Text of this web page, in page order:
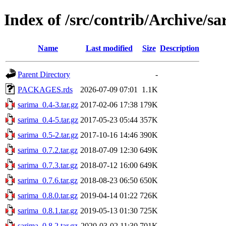
Index of /src/contrib/Archive/
Name Last modified Size Description
Parent Directory
-
PACKAGES.rds
2026-07-09 07:01
1.1K
sarima_0.4-3.tar.gz 2017-02-06 17:38 179K
sarima_0.4-5.tar.gz 2017-05-23 05:44 357K
sarima_0.5-2.tar.gz 2017-10-16 14:46 390K
sarima_0.7.2.tar.gz 2018-07-09 12:30 649K
sarima_0.7.3.tar.gz 2018-07-12 16:00 649K
sarima_0.7.6.tar.gz 2018-08-23 06:50 650K
sarima_0.8.0.tar.gz 2019-04-14 01:22 726K
sarima_0.8.1.tar.gz 2019-05-13 01:30 725K